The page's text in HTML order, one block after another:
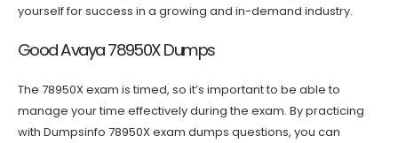
yourself for success in a growing and in-demand industry.
Good Avaya 78950X Dumps
The 78950X exam is timed, so it’s important to be able to
manage your time effectively during the exam. By practicing
with Dumpsinfo 78950X exam dumps questions, you can